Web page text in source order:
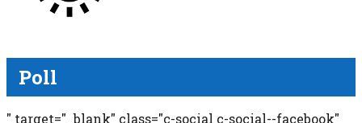
Poll
" target="_blank" class="c-social c-social--facebook"